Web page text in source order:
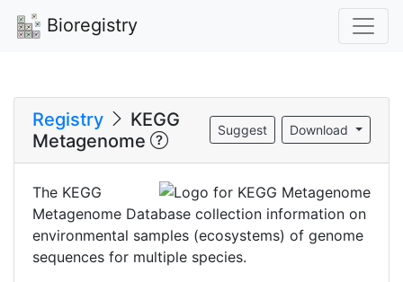
Bioregistry
Registry
KEGG
Metagenome
Download
Suggest
The KEGG
Metagenome Database collection information on
environmental samples (ecosystems) of genome
sequences for multiple species.